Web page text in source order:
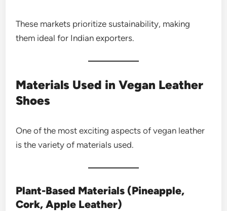
These markets prioritize sustainability, making
them ideal for Indian exporters.
Materials Used in Vegan Leather
Shoes
One of the most exciting aspects of vegan leather
is the variety of materials used.
Plant-Based Materials (Pineapple,
Cork, Apple Leather)